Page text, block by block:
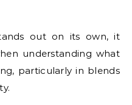
out on its own, it
understanding what
particularly in blends